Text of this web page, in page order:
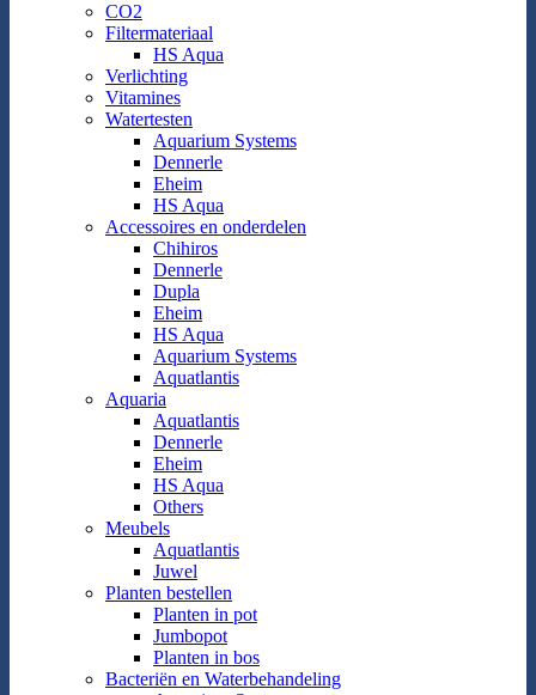
CO2
Filtermateriaal
HS Aqua
Verlichting
Vitamines
Watertesten
Aquarium Systems
Dennerle
Eheim
HS Aqua
Accessoires en onderdelen
Chihiros
Dennerle
Dupla
Eheim
HS Aqua
Aquarium Systems
Aquatlantis
Aquaria
Aquatlantis
Dennerle
Eheim
HS Aqua
Others
Meubels
Aquatlantis
Juwel
Planten bestellen
Planten in pot
Jumbopot
Planten in bos
Bacteriën en Waterbehandeling